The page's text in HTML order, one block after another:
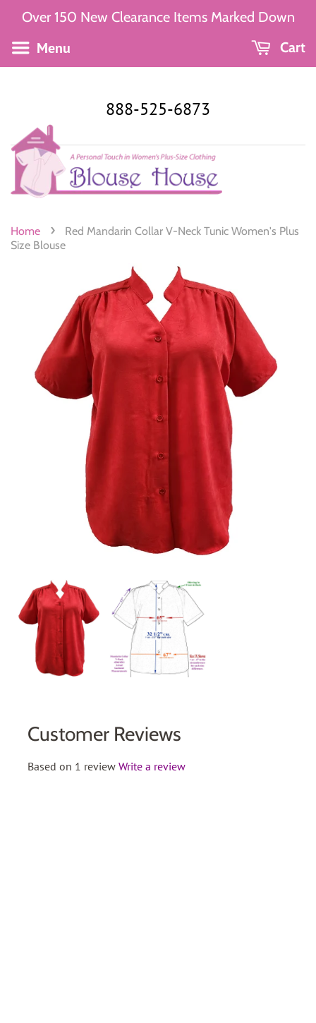
Over 150 New Clearance Items Marked Down
Menu Cart
888-525-6873
Home ›
Red Mandarin Collar V-Neck Tunic Women's Plus
Size Blouse
Customer Reviews
Based on 1 review Write a review